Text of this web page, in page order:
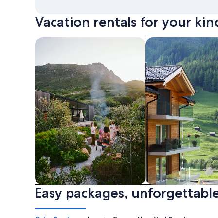
Vacation rentals for your
Private vacation homes
search for private vacation homes
Apartments &
Search for
Easy packages,